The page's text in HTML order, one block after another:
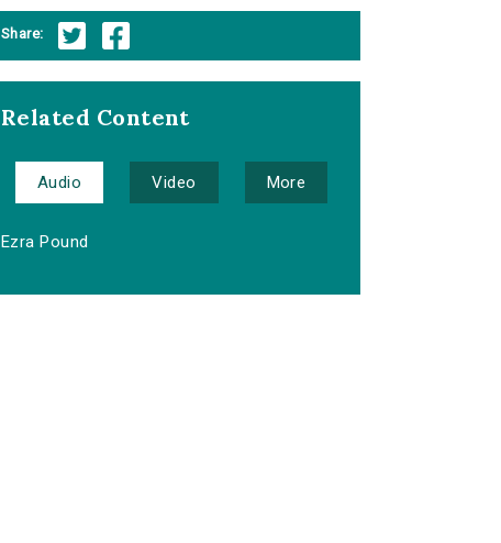
Share:
Related Content
Audio Video More
Ezra Pound